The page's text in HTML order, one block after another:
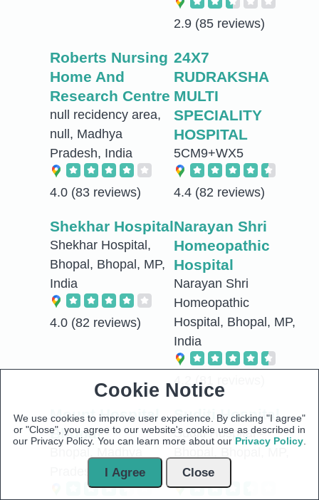
2.9 (85 reviews)
Roberts Nursing
Home And
Research Centre
null recidency area,
null, Madhya
Pradesh, India
4.0 (83 reviews)
24X7
RUDRAKSHA
MULTI
SPECIALITY
HOSPITAL
5CM9+WX5
4.4 (82 reviews)
Shekhar Hospital
Shekhar Hospital,
Bhopal, Bhopal, MP,
India
4.0 (82 reviews)
Narayan Shri
Homeopathic
Hospital
Narayan Shri
Homeopathic
Hospital, Bhopal, MP,
India
4.2 (81 reviews)
Mount Hospital
Bhopal
Pradesh, India
Suditi Hospital
Suditi Hospital -
India
Cookie Notice
We use cookies to improve user experience. By clicking "I agree"
or "Close", you agree to our website's cookie use as described in
our Privacy Policy. You can learn more about our Privacy Policy
I Agree Close